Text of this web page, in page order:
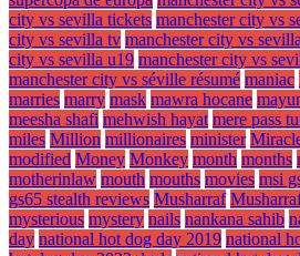
city vs sevilla tickets manchester city vs
city vs sevilla tv manchester city vs
city vs sevilla u19 manchester city vs
manchester city vs séville résumé maniac
marries marry mask mawra hocane
meesha shafi mehwish hayat mere pass
miles Million millionaires minister
modified Money Monkey month months
motherinlaw mouth mouths movies msi
gs65 stealth reviews Musharraf
mysterious mystery nails nankana sahib
day national hot dog day 2019 national